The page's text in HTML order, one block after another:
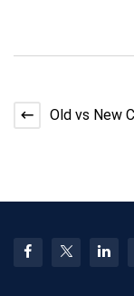
Old vs New